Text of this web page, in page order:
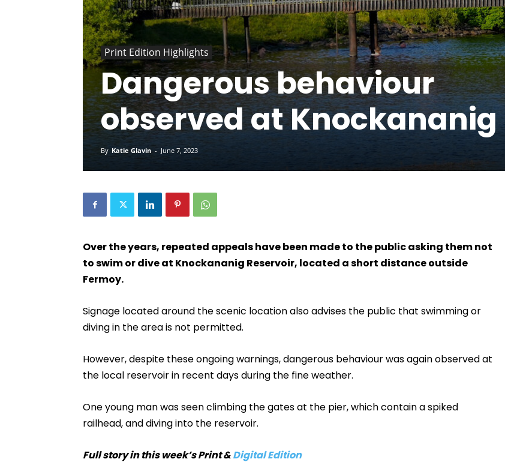
Print Edition Highlights
Dangerous behaviour
observed at Knockananig
By Katie Glavin - June 7, 2023
Over the years, repeated appeals have been made to the public asking them not
to swim or dive at Knockananig Reservoir, located a short distance outside
Fermoy.
Signage located around the scenic location also advises the public that swimming or
diving in the area is not permitted.
However, despite these ongoing warnings, dangerous behaviour was again observed at
the local reservoir in recent days during the fine weather.
One young man was seen climbing the gates at the pier, which contain a spiked
railhead, and diving into the reservoir.
Full story in this week’s Print &Digital Edition